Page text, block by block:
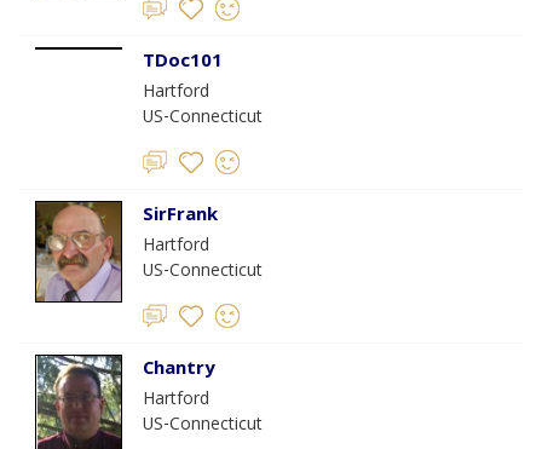
TDoc101
Hartford
US-Connecticut
SirFrank
Hartford
US-Connecticut
Chantry
Hartford
US-Connecticut